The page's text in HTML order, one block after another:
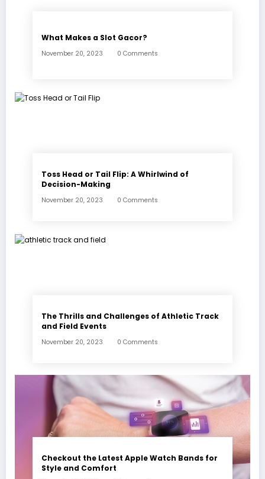
What Makes a Slot Gacor?
November 20, 2023 0 Comments
Toss Head or Tail Flip: A Whirlwind of
Decision-Making
November 20, 2023 0 Comments
The Thrills and Challenges of Athletic Track
and Field Events
November 20, 2023 0 Comments
Checkout the Latest Apple Watch Bands for
Style and Comfort